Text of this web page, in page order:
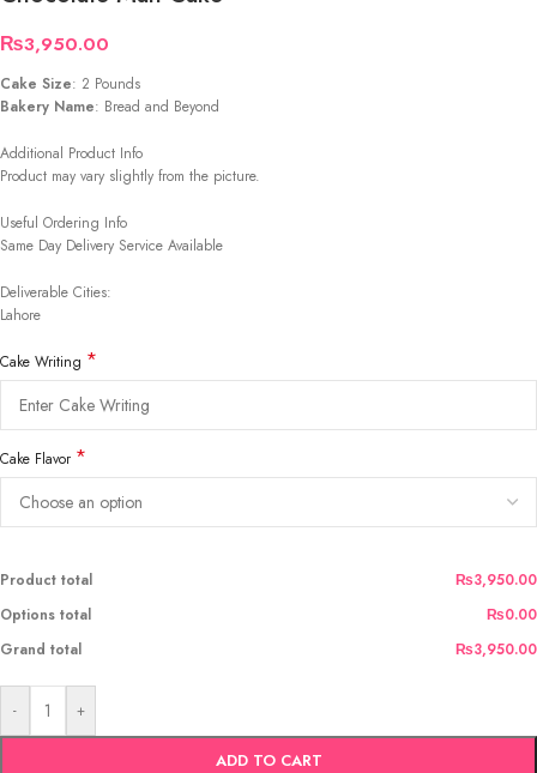
₨3,950.00
Cake Size: 2 Pounds
Bakery Name: Bread and Beyond
Additional Product Info
Product may vary slightly from the picture.
Useful Ordering Info
Same Day Delivery Service Available
Deliverable Cities:
Lahore
Cake Writing *
Cake Flavor *
Product total
₨3,950.00
Options total
₨0.00
Grand total
₨3,950.00
- +
ADD TO CART